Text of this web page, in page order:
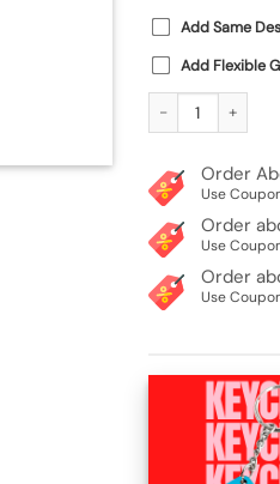
Add Same
Add Flexible
Custom Photo
Order
Use
Order
Use
Order
Use